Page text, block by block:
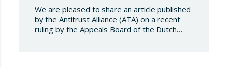
We are pleased to share an article published
by the Antitrust Alliance (ATA) on a recent
ruling by the Appeals Board of the Dutch